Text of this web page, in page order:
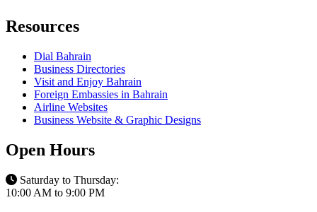
Resources
Dial Bahrain
Business Directories
Visit and Enjoy Bahrain
Foreign Embassies in Bahrain
Airline Websites
Business Website & Graphic Designs
Open Hours
Saturday to Thursday:
10:00 AM to 9:00 PM